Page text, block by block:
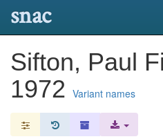
snac
Sifton, Paul
1972 Variant names